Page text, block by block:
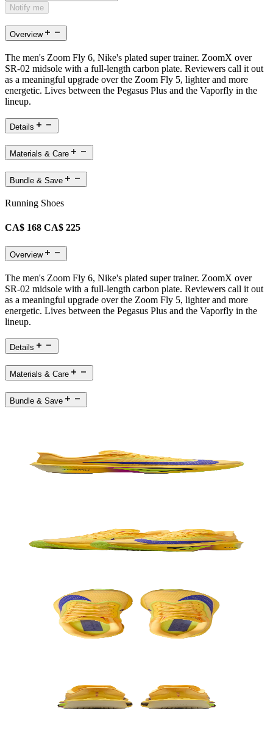
Notify me
Overview
The men's Zoom Fly 6, Nike's plated super trainer. ZoomX over
SR-02 midsole with a full-length carbon plate. Reviewers call it out
as a meaningful upgrade over the Zoom Fly 5, lighter and more
energetic. Lives between the Pegasus Plus and the Vaporfly in the
lineup.
Details
Materials & Care
Bundle & Save
Running Shoes
CA$ 168 CA$ 225
Overview
The men's Zoom Fly 6, Nike's plated super trainer. ZoomX over
SR-02 midsole with a full-length carbon plate. Reviewers call it out
as a meaningful upgrade over the Zoom Fly 5, lighter and more
energetic. Lives between the Pegasus Plus and the Vaporfly in the
lineup.
Details
Materials & Care
Bundle & Save